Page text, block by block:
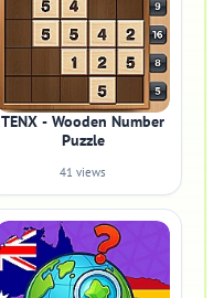
TENX - Wooden Number
Puzzle
41 views